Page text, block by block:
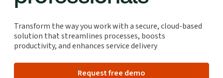
Transform the way you work with a secure, cloud-based
solution that streamlines processes, boosts
productivity, and enhances service delivery
Request free demo